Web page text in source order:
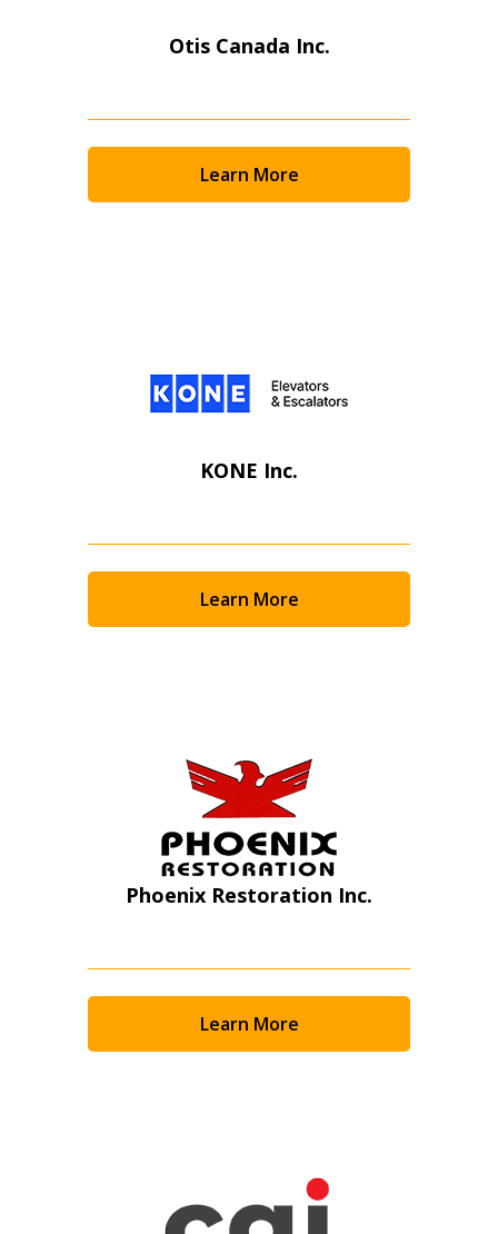
Otis Canada Inc.
Learn More
KONE Inc.
Learn More
Phoenix Restoration Inc.
Learn More